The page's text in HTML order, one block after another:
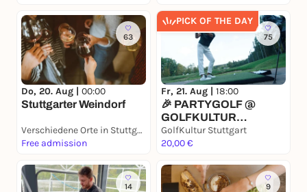
63
Do, 20. Aug | 00:00
Stuttgarter Weindorf
Verschiedene Orte in Stuttgart
Free admission
PICK OF THE DAY
75
Fr, 21. Aug | 18:00
🎉 PARTYGOLF @
GOLFKULTUR
STUTTGART 🎶
GolfKultur Stuttgart
20,00 €
14 9